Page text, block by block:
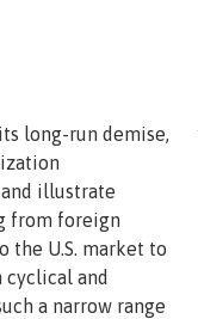
long-run demise,
illustrate
from foreign
the U.S. market to
and
a narrow range